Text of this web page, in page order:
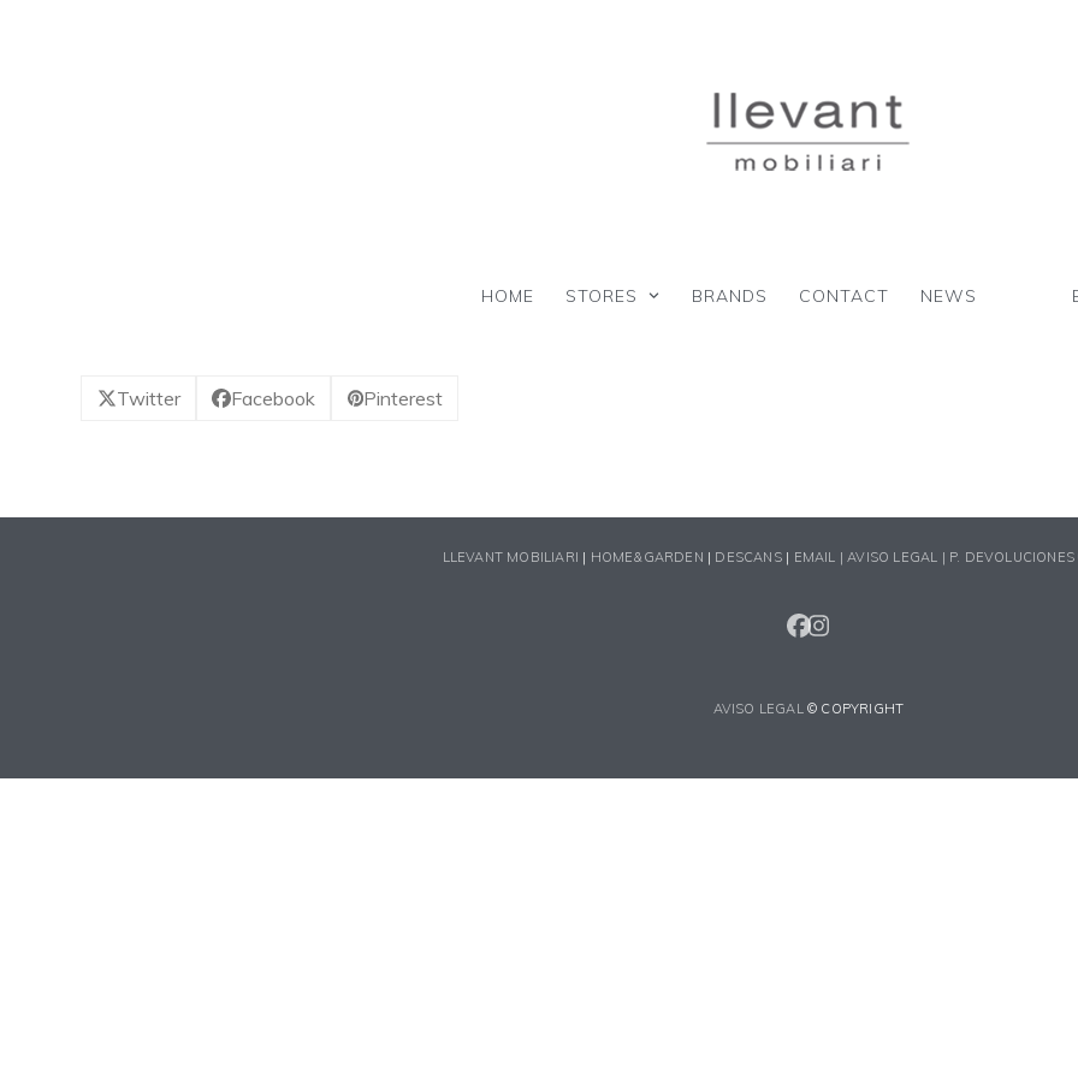
HOME STORES BRANDS CONTACT NEWS
Twitter Facebook Pinterest
LLEVANT MOBILIARI | HOME&GARDEN | DESCANS| EMAIL |AVISO LEGAL | P. DEVOLUCIONES
FACEBOOK
INSTAGRAM
AVISO LEGAL© COPYRIGHT